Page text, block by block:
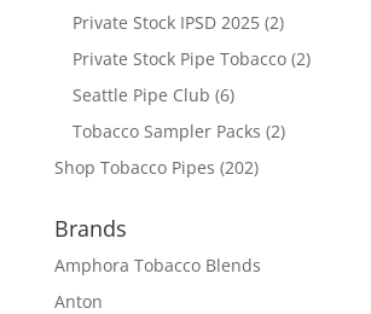
Private Stock IPSD 2025 (2)
Private Stock Pipe Tobacco (2)
Seattle Pipe Club (6)
Tobacco Sampler Packs (2)
Shop Tobacco Pipes (202)
Brands
Amphora Tobacco Blends
Anton